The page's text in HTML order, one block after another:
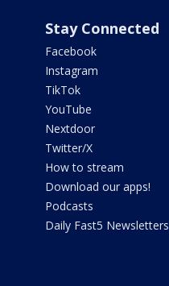
Stay Connected
Facebook
Instagram
TikTok
YouTube
Nextdoor
Twitter/X
How to stream
Download our apps!
Podcasts
Daily Fast5 Newsletters